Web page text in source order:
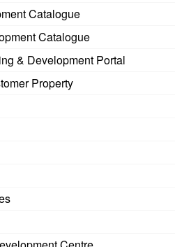
Catalogue
Catalogue
& Development Portal
Property